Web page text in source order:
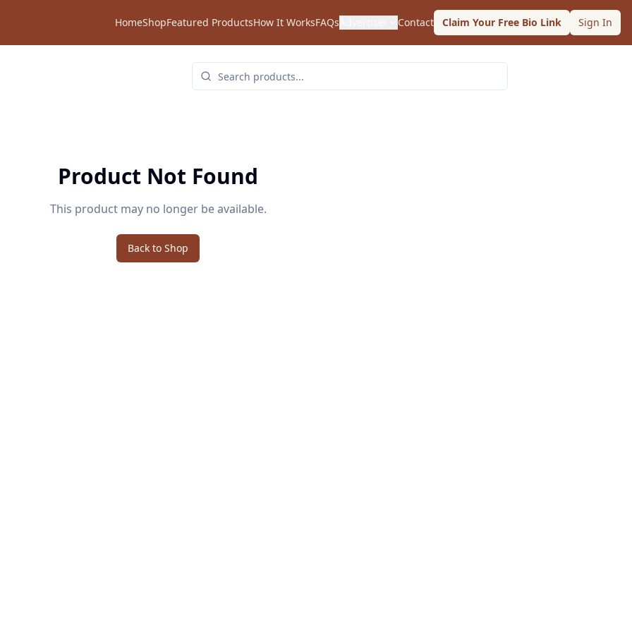
HomeShopFeatured ProductsHow It WorksFAQs Contact Claim Your Free Bio Link Sign In
Product Not Found
This product may no longer be available.
Back to Shop